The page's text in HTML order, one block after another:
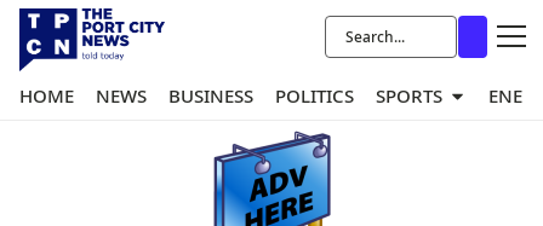
HOME NEWS BUSINESS POLITICS SPORTS